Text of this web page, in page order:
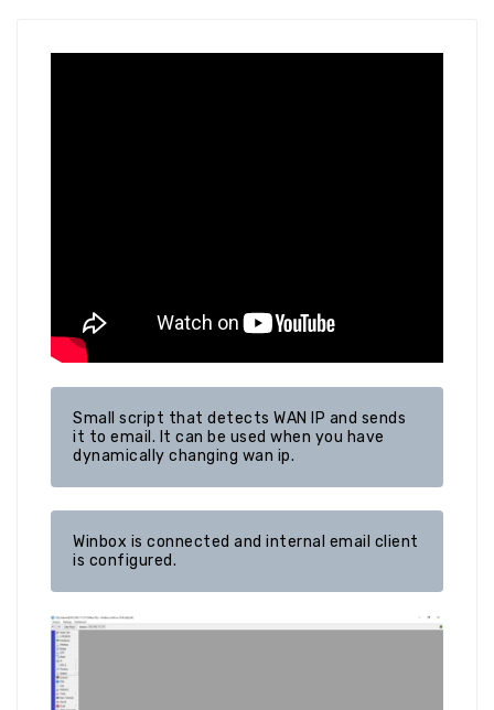
Small script that detects WAN IP and sends
it to email. It can be used when you have
dynamically changing wan ip.
Winbox is connected and internal email client
is configured.